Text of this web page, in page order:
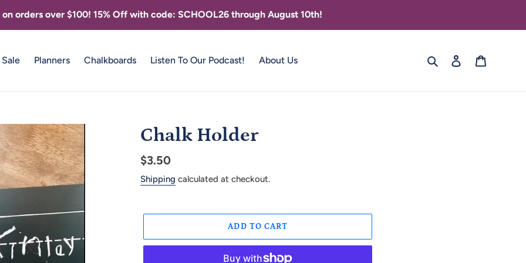
orders over $100! 15% Off with code: SCHOOL26 through August 10th!
Sale Planners Chalkboards Listen To Our Podcast! About Us Search Log in
Chalk Holder
Regular
price
$3.50
Shipping calculated at checkout.
ADD TO CART